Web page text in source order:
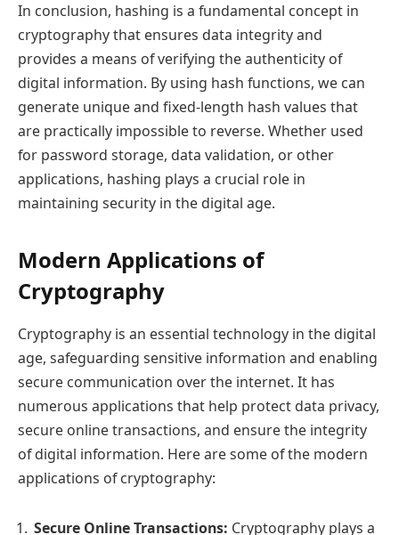
In conclusion, hashing is a fundamental concept in
cryptography that ensures data integrity and
provides a means of verifying the authenticity of
digital information. By using hash functions, we can
generate unique and fixed-length hash values that
are practically impossible to reverse. Whether used
for password storage, data validation, or other
applications, hashing plays a crucial role in
maintaining security in the digital age.
Modern Applications of
Cryptography
Cryptography is an essential technology in the digital
age, safeguarding sensitive information and enabling
secure communication over the internet. It has
numerous applications that help protect data privacy,
secure online transactions, and ensure the integrity
of digital information. Here are some of the modern
applications of cryptography:
Secure Online Transactions: Cryptography plays a